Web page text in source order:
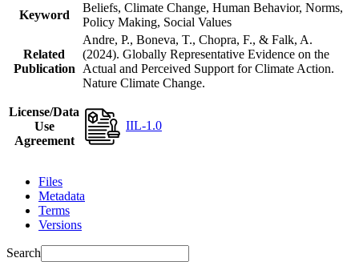
Keyword
Beliefs, Climate Change, Human Behavior, Norms,
Policy Making, Social Values
Related
Publication
Andre, P., Boneva, T., Chopra, F., & Falk, A.
(2024). Globally Representative Evidence on the
Actual and Perceived Support for Climate Action.
Nature Climate Change.
License/Data
Use
Agreement
IIL-1.0
Files
Metadata
Terms
Versions
Search